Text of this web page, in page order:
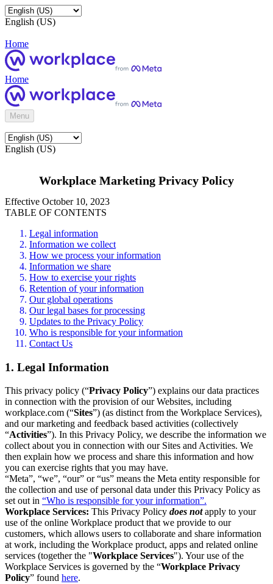
English (US)
Home
Home
Menu
English (US)
Workplace Marketing Privacy Policy
Effective October 10, 2023
TABLE OF CONTENTS
Legal information
Information we collect
How we process your information
Information we share
How to exercise your rights
Retention of your information
Our global operations
Our legal bases for processing
Updates to the Privacy Policy
Who is responsible for your information
Contact Us
1. Legal Information
This privacy policy (“Privacy Policy”) explains our data practices
in connection with the provision of our Websites, including
workplace.com (“Sites”) (as distinct from the Workplace Services),
and our marketing and feedback based activities (collectively
“Activities”). In this Privacy Policy, we describe the information we
collect about you in connection with our Sites and Activities. We
then explain how we process and share this information and how
you can exercise rights that you may have.
“Meta”, “we”, “our” or “us” means the Meta entity responsible for
the collection and use of personal data under this Privacy Policy as
set out in “Who is responsible for your information”.
Workplace Services: This Privacy Policy does notapply to your
use of the online Workplace product that we provide to our
customers, which allows users to collaborate and share information
at work, including the Workplace product, apps and related online
services (together the "Workplace Services"). Your use of the
Workplace Services is governed by the “Workplace Privacy
Policy” found here.